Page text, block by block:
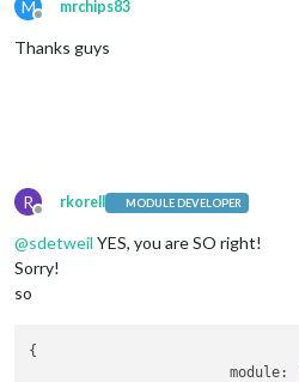
M
Offline
mrchips83
Thanks guys
R
Offline
rkorell MODULE DEVELOPER
@sdetweil YES, you are SO right!
Sorry!
so
{
module: